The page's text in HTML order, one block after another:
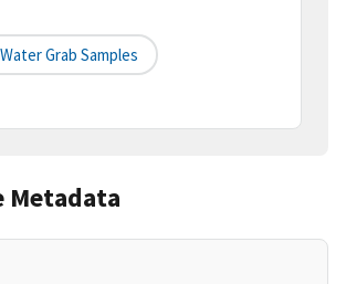
Grab Samples
Metadata